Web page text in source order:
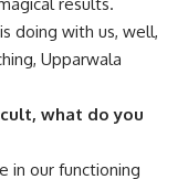
doing with us, well,
Upparwala
what do you
in our functioning